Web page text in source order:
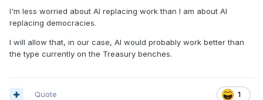
I'm less worried about AI replacing work than I am about AI
replacing democracies.
I will allow that, in our case, AI would probably work better than
the type currently on the Treasury benches.
1
Quote